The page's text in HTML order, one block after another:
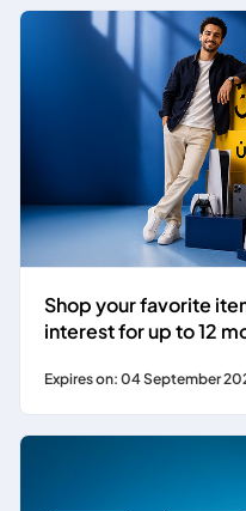
Shop your favorite
interest for up to 12
Expires on: 04 September